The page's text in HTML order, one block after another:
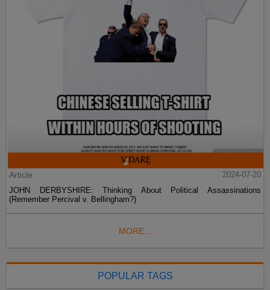
Article
2024-07-20
JOHN DERBYSHIRE: Thinking About Political Assassinations
(Remember Percival v. Bellingham?)
MORE...
POPULAR TAGS